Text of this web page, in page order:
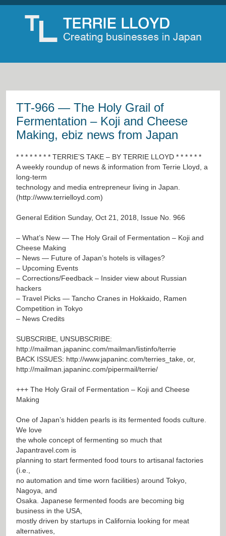
TT-966 — The Holy Grail of
Fermentation – Koji and Cheese
Making, ebiz news from Japan
* * * * * * * * TERRIE’S TAKE – BY TERRIE LLOYD * * * * * *
A weekly roundup of news & information from Terrie Lloyd, a
long-term
technology and media entrepreneur living in Japan.
(http://www.terrielloyd.com)
General Edition Sunday, Oct 21, 2018, Issue No. 966
– What’s New — The Holy Grail of Fermentation – Koji and
Cheese Making
– News — Future of Japan’s hotels is villages?
– Upcoming Events
– Corrections/Feedback – Insider view about Russian
hackers
– Travel Picks — Tancho Cranes in Hokkaido, Ramen
Competition in Tokyo
– News Credits
SUBSCRIBE, UNSUBSCRIBE:
http://mailman.japaninc.com/mailman/listinfo/terrie
BACK ISSUES: http://www.japaninc.com/terries_take , or,
http://mailman.japaninc.com/pipermail/terrie/
+++ The Holy Grail of Fermentation – Koji and Cheese
Making
One of Japan’s hidden pearls is its fermented foods culture.
We love
the whole concept of fermenting so much that
Japantravel.com is
planning to start fermented food tours to artisanal factories
(i.e.,
no automation and time worn facilities) around Tokyo,
Nagoya, and
Osaka. Japanese fermented foods are becoming big
business in the USA,
mostly driven by startups in California looking for meat
alternatives,